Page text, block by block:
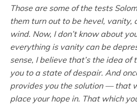
Those are some of the tests
them turn out to be hevel, vanity,
wind. Now, I don’t know about
everything is vanity can be
sense, I believe that’s the idea of
you to a state of despair. And
provides you the solution — that
place your hope in. That which